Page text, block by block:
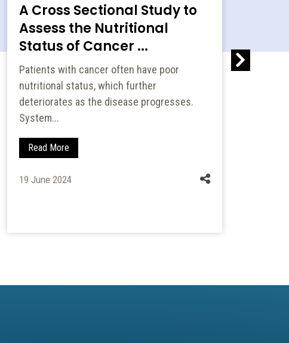
A Cross Sectional Study to
Assess the Nutritional
Status of Cancer ...
Patients with cancer often have poor
nutritional status, which further
deteriorates as the disease progresses.
System...
Read More
19 June 2024